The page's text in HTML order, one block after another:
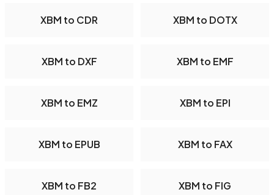
XBM to CDR XBM to DOTX
XBM to DXF XBM to EMF
XBM to EMZ XBM to EPI
XBM to EPUB XBM to FAX
XBM to FB2 XBM to FIG